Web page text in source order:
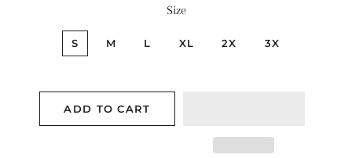
Size
S M L XL 2X 3X
ADD TO CART